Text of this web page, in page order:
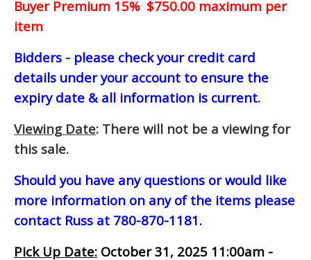
Buyer Premium 15% $750.00 maximum per
item
Bidders - please check your credit card
details under your account to ensure the
expiry date & all information is current.
Viewing Date: There will not be a viewing for
this sale.
Should you have any questions or would like
more information on any of the items please
contact Russ at 780-870-1181.
Pick Up Date: October 31, 2025 11:00am -